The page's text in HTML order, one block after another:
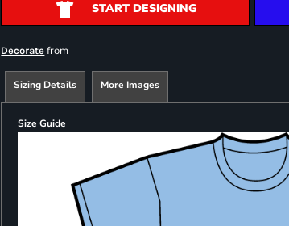
START DESIGNING
Decorate from
Sizing Details More Images
Size Guide